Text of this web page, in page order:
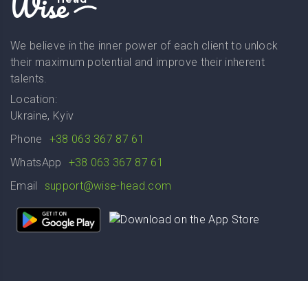
We believe in the inner power of each client to unlock
their maximum potential and improve their inherent
talents.
Location:
Ukraine, Kyiv
Phone
+38 063 367 87 61
WhatsApp
+38 063 367 87 61
Email
support@wise-head.com